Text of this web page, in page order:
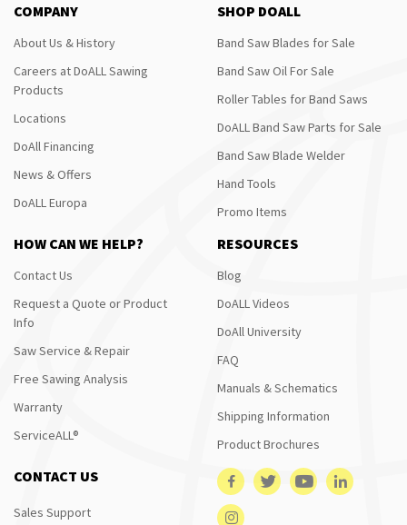
COMPANY
About Us & History
Careers at DoALL Sawing
Products
Locations
DoAll Financing
News & Offers
DoALL Europa
SHOP DOALL
Band Saw Blades for Sale
Band Saw Oil For Sale
Roller Tables for Band Saws
DoALL Band Saw Parts for Sale
Band Saw Blade Welder
Hand Tools
Promo Items
HOW CAN WE HELP?
Contact Us
Request a Quote or Product
Info
Saw Service & Repair
Free Sawing Analysis
Warranty
ServiceALL®
RESOURCES
Blog
DoALL Videos
DoAll University
FAQ
Manuals & Schematics
Shipping Information
Product Brochures
CONTACT US
Sales Support